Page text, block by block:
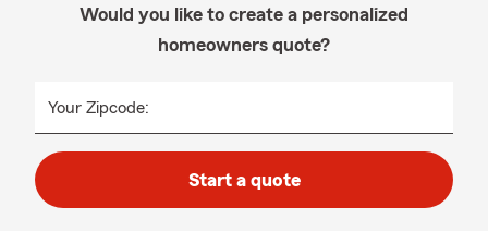
Would you like to create a personalized
homeowners quote?
Your Zipcode:
Start a quote